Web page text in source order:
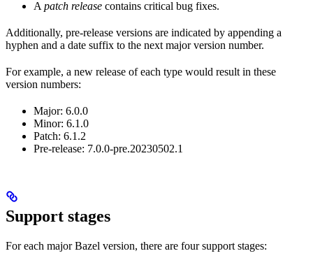
A patch release contains critical bug fixes.
Additionally, pre-release versions are indicated by appending a
hyphen and a date suffix to the next major version number.
For example, a new release of each type would result in these
version numbers:
Major: 6.0.0
Minor: 6.1.0
Patch: 6.1.2
Pre-release: 7.0.0-pre.20230502.1
Support stages
For each major Bazel version, there are four support stages: